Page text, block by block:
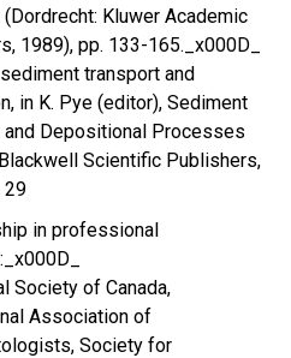
(Dordrecht: Kluwer Academic
1989), pp. 133-165._x000D_
transport and
in K. Pye (editor), Sediment
and Depositional Processes
Scientific Publishers,
29
in professional
Society of Canada,
Association of
Society for